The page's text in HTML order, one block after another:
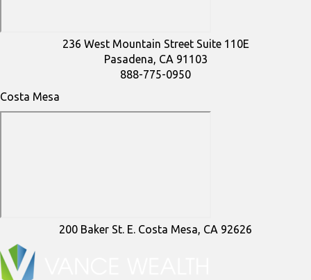
236 West Mountain Street Suite 110E
Pasadena, CA 91103
888-775-0950
Costa Mesa
200 Baker St. E. Costa Mesa, CA 92626